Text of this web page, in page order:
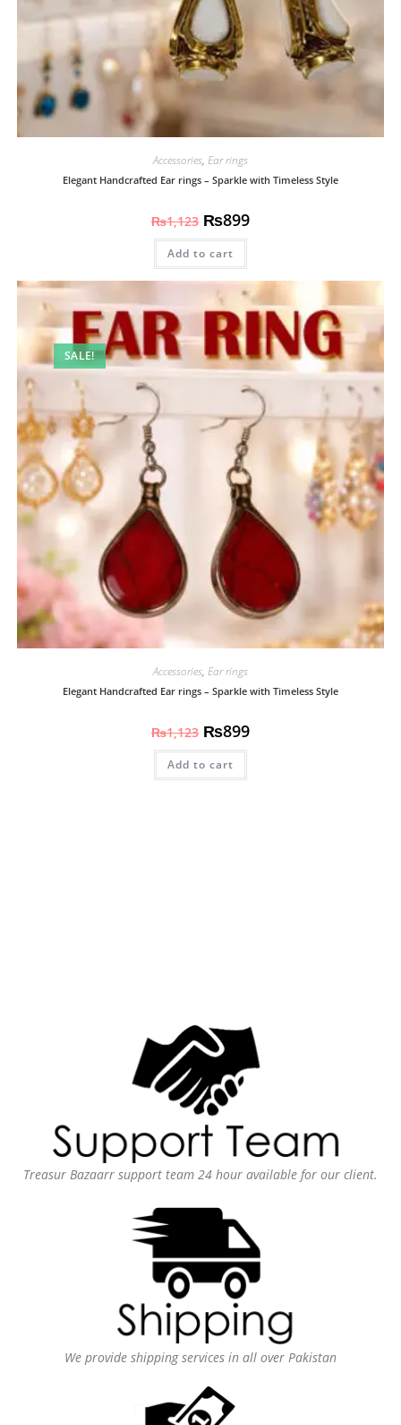
Accessories, Ear rings
Elegant Handcrafted Ear rings – Sparkle with Timeless Style
₨1,123 ₨899
Add to cart
SALE!
Accessories, Ear rings
Elegant Handcrafted Ear rings – Sparkle with Timeless Style
₨1,123 ₨899
Add to cart
Treasur Bazaarr support team 24 hour available for our client.
We provide shipping services in all over Pakistan